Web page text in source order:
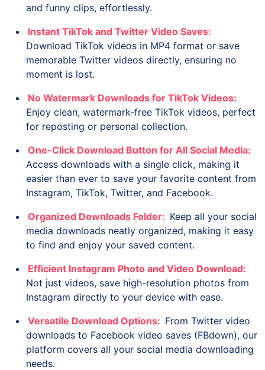
and funny clips, effortlessly.
Instant TikTok and Twitter Video Saves:
Download TikTok videos in MP4 format or save
memorable Twitter videos directly, ensuring no
moment is lost.
No Watermark Downloads for TikTok Videos:
Enjoy clean, watermark-free TikTok videos, perfect
for reposting or personal collection.
One-Click Download Button for All Social Media:
Access downloads with a single click, making it
easier than ever to save your favorite content from
Instagram, TikTok, Twitter, and Facebook.
Organized Downloads Folder: Keep all your social
media downloads neatly organized, making it easy
to find and enjoy your saved content.
Efficient Instagram Photo and Video Download:
Not just videos, save high-resolution photos from
Instagram directly to your device with ease.
Versatile Download Options: From Twitter video
downloads to Facebook video saves (FBdown), our
platform covers all your social media downloading
needs.